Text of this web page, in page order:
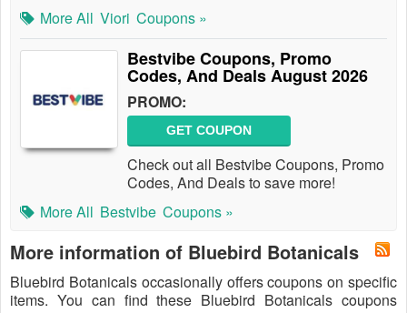
More All Viori Coupons »
Bestvibe Coupons, Promo
Codes, And Deals August 2026
PROMO:
GET COUPON
Check out all Bestvibe Coupons, Promo
Codes, And Deals to save more!
More All Bestvibe Coupons »
More information of Bluebird Botanicals
Bluebird Botanicals occasionally offers coupons on specific
items. You can find these Bluebird Botanicals coupons